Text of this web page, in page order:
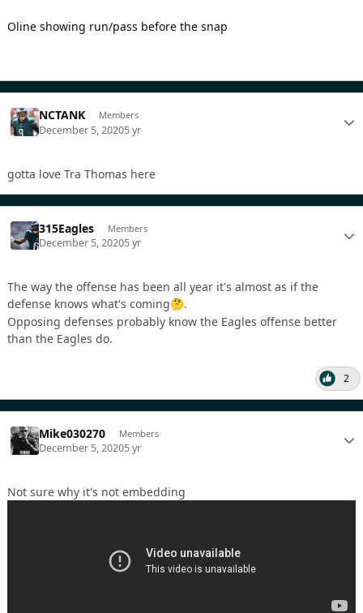
Oline showing run/pass before the snap
NCTANK Members
December 5, 20205 yr
gotta love Tra Thomas here
315Eagles Members
December 5, 20205 yr
The way the offense has been all year it's almost as if the
defense knows what's coming🤔.
Opposing defenses probably know the Eagles offense better
than the Eagles do.
2
Mike030270 Members
December 5, 20205 yr
Not sure why it's not embedding